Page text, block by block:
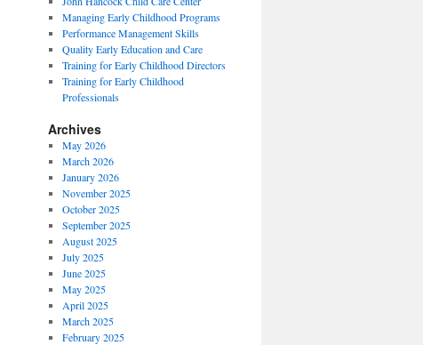
Managing Early Childhood Programs
Performance Management Skills
Quality Early Education and Care
Training for Early Childhood Directors
Training for Early Childhood
Professionals
Archives
May 2026
March 2026
January 2026
November 2025
October 2025
September 2025
August 2025
July 2025
June 2025
May 2025
April 2025
March 2025
February 2025